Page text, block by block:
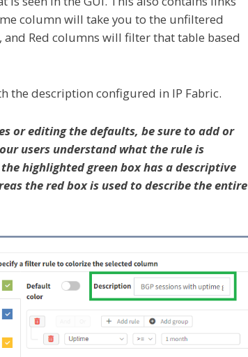
column will take you to the unfiltered
Red columns will filter that table based
the description configured in IP Fabric.
or editing the defaults, be sure to add or
users understand what the rule is
highlighted green box has a descriptive
the red box is used to describe the entire